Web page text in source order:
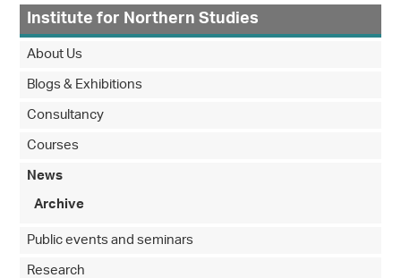
Institute for Northern Studies
About Us
Blogs & Exhibitions
Consultancy
Courses
News
Archive
Public events and seminars
Research